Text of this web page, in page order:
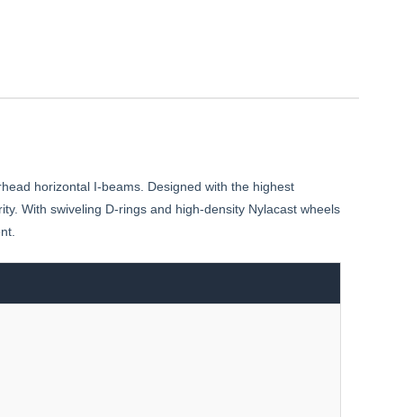
horizontal I-beams. Designed with the highest
With swiveling D-rings and high-density Nylacast wheels